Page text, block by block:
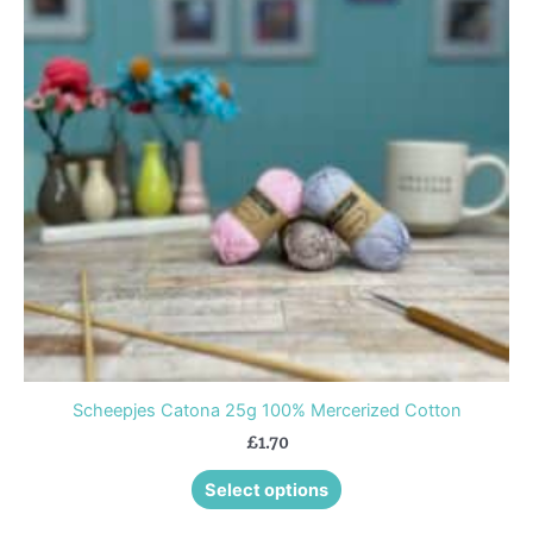
Scheepjes Catona 25g 100% Mercerized Cotton
£1.70
Select options
chosen
on
the
product
page